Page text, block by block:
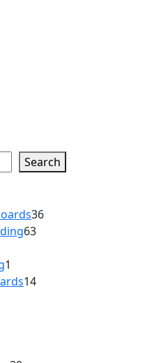
Search
3636
6363
1
product
1414